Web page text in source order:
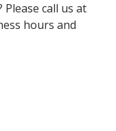
call us at
hours and